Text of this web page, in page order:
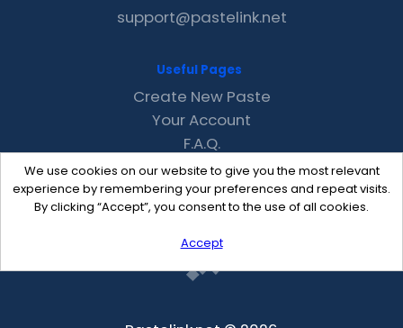
We use cookies on our website to give you the most relevant
experience by remembering your preferences and repeat visits.
By clicking “Accept”, you consent to the use of all cookies.
Accept
support@pastelink.net
Useful Pages
Create New Paste
Your Account
F.A.Q.
Recent
Contact